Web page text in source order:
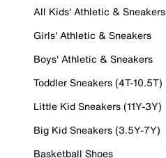
All Kids' Athletic & Sneakers
Girls' Athletic & Sneakers
Boys' Athletic & Sneakers
Toddler Sneakers (4T-10.5T)
Little Kid Sneakers (11Y-3Y)
Big Kid Sneakers (3.5Y-7Y)
Basketball Shoes